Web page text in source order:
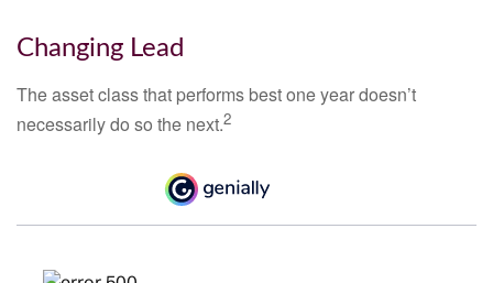
Changing Lead
The asset class that performs best one year doesn’t
necessarily do so the next.2